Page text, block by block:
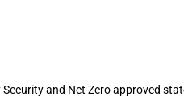
and Net Zero approved